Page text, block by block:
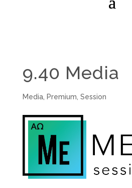
9.40 Media
Media, Premium Session